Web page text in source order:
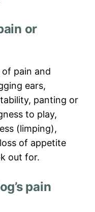
or
pain and
ears,
panting or
to play,
(limping),
of appetite
out for.
pain